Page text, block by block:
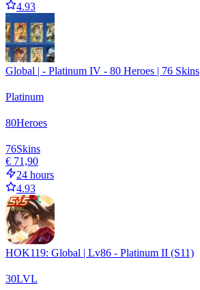
4.93
Global | - Platinum IV - 80 Heroes | 76 Skins
Platinum
80Heroes
76Skins
€ 71,90
24 hours
4.93
HOK119: Global | Lv86 - Platinum II (S11)
30LVL